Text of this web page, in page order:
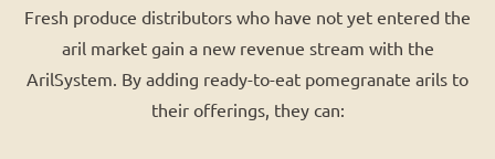
Fresh produce distributors who have not yet entered the
aril market gain a new revenue stream with the
ArilSystem. By adding ready-to-eat pomegranate arils to
their offerings, they can: